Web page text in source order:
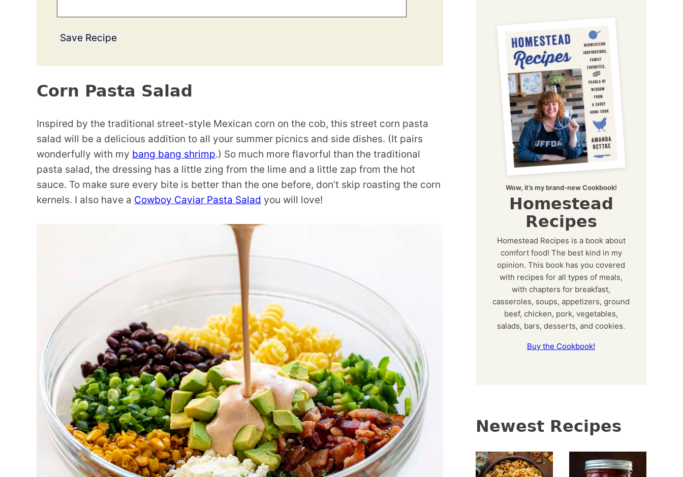
Save Recipe
Corn Pasta Salad
Inspired by the traditional street-style Mexican corn on the cob, this street corn pasta
salad will be a delicious addition to all your summer picnics and side dishes. (It pairs
wonderfully with my bang bang shrimp.) So much more flavorful than the traditional
pasta salad, the dressing has a little zing from the lime and a little zap from the hot
sauce. To make sure every bite is better than the one before, don’t skip roasting the corn
kernels. I also have a Cowboy Caviar Pasta Salad you will love!
Wow, it’s my brand-new Cookbook!
Homestead
Recipes
Homestead Recipes is a book about
comfort food! The best kind in my
opinion. This book has you covered
with recipes for all types of meals,
with chapters for breakfast,
casseroles, soups, appetizers, ground
beef, chicken, pork, vegetables,
salads, bars, desserts, and cookies.
Buy the Cookbook!
Newest Recipes